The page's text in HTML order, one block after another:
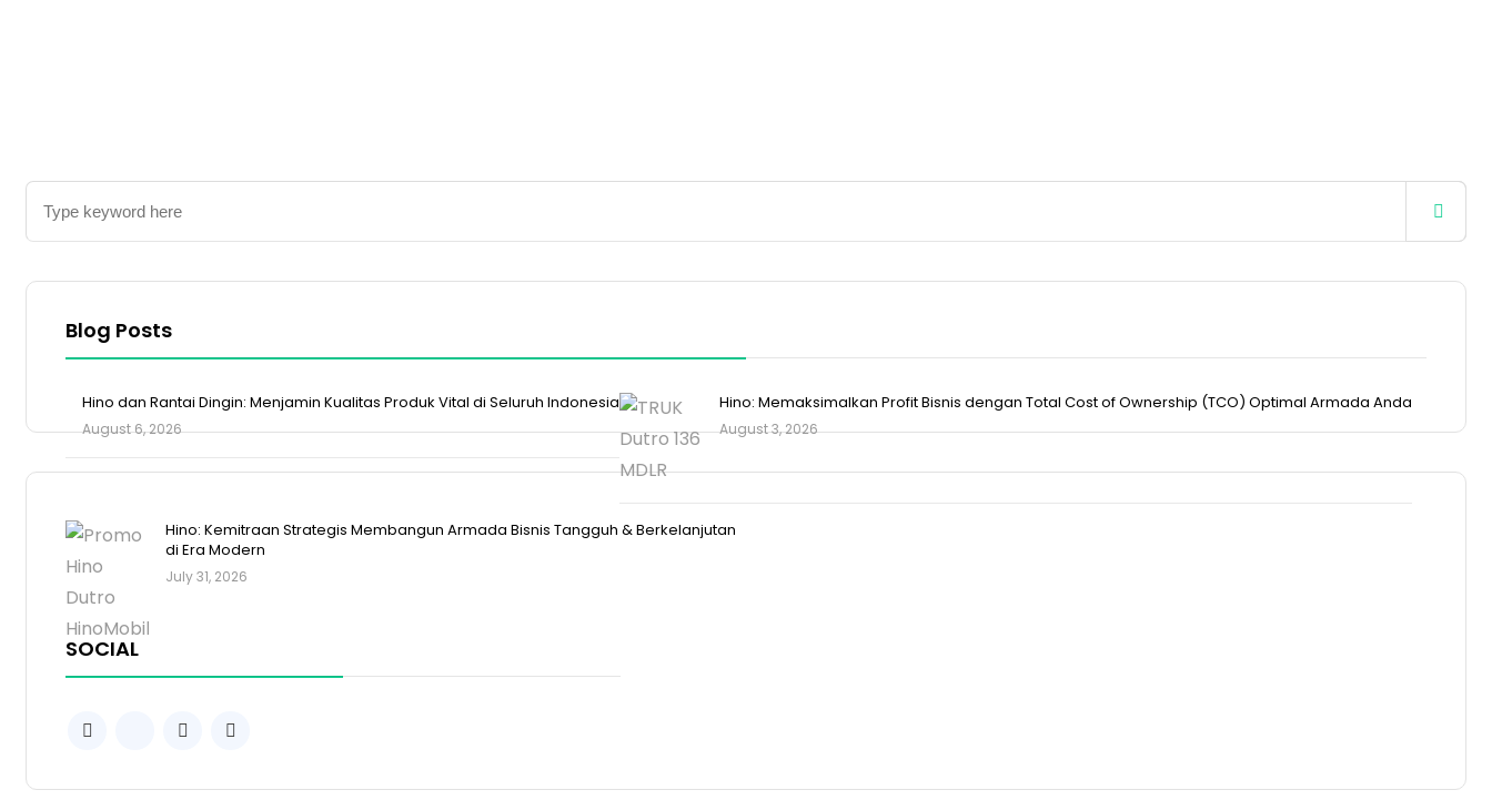
Blog Posts
Hino dan Rantai Dingin: Menjamin Kualitas Produk Vital di Seluruh Indonesia
August 6, 2026
Hino: Memaksimalkan Profit Bisnis dengan Total Cost of Ownership (TCO) Optimal Armada Anda
August 3, 2026
Hino: Kemitraan Strategis Membangun Armada Bisnis Tangguh & Berkelanjutan
di Era Modern
July 31, 2026
SOCIAL